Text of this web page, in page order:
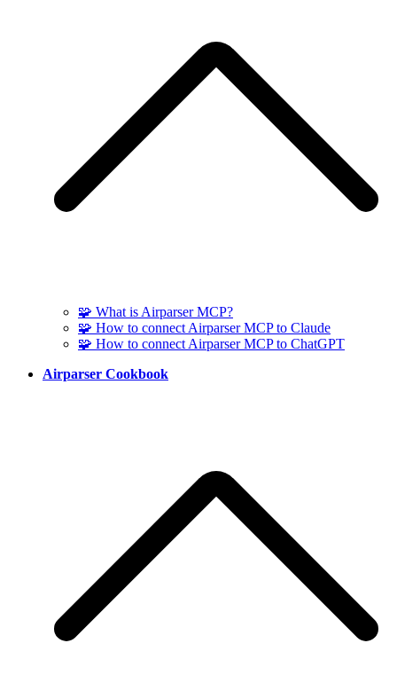
🧩 What is Airparser MCP?
🧩 How to connect Airparser MCP to Claude
🧩 How to connect Airparser MCP to ChatGPT
Airparser Cookbook